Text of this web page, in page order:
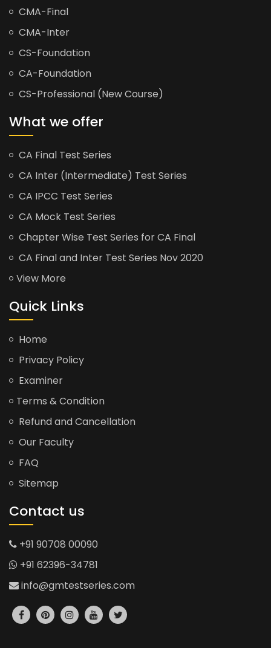
CMA-Final
CMA-Inter
CS-Foundation
CA-Foundation
CS-Professional (New Course)
What we offer
CA Final Test Series
CA Inter (Intermediate) Test Series
CA IPCC Test Series
CA Mock Test Series
Chapter Wise Test Series for CA Final
CA Final and Inter Test Series Nov 2020
View More
Quick Links
Home
Privacy Policy
Examiner
Terms & Condition
Refund and Cancellation
Our Faculty
FAQ
Sitemap
Contact us
+91 90708 00090
+91 62396-34781
info@gmtestseries.com